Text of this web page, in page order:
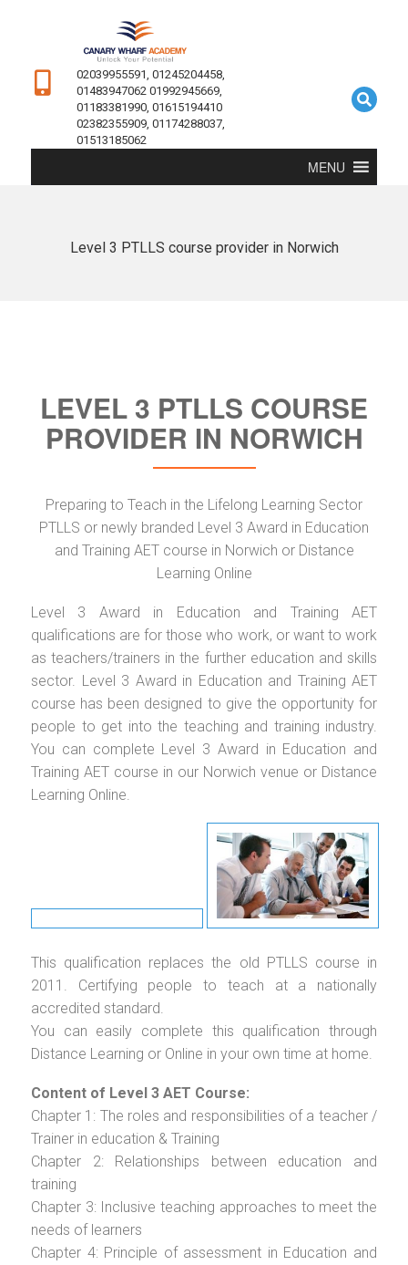
02039955591, 01245204458,
01483947062 01992945669,
01183381990, 01615194410
02382355909, 01174288037,
01513185062
MENU
Level 3 PTLLS course provider in Norwich
LEVEL 3 PTLLS COURSE
PROVIDER IN NORWICH
Preparing to Teach in the Lifelong Learning Sector
PTLLS or newly branded Level 3 Award in Education
and Training AET course in Norwich or Distance
Learning Online
Level 3 Award in Education and Training AET
qualifications are for those who work, or want to work
as teachers/trainers in the further education and skills
sector. Level 3 Award in Education and Training AET
course has been designed to give the opportunity for
people to get into the teaching and training industry.
You can complete Level 3 Award in Education and
Training AET course in our Norwich venue or Distance
Learning Online.
This qualification replaces the old PTLLS course in
2011. Certifying people to teach at a nationally
accredited standard.
You can easily complete this qualification through
Distance Learning or Online in your own time at home.
Content of Level 3 AET Course:
Chapter 1: The roles and responsibilities of a teacher /
Trainer in education & Training
Chapter 2: Relationships between education and
training
Chapter 3: Inclusive teaching approaches to meet the
needs of learners
Chapter 4: Principle of assessment in Education and